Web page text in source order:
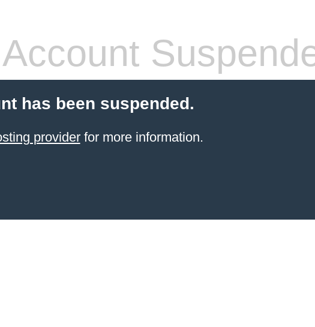
Account
has been suspended.
providerfor more information.